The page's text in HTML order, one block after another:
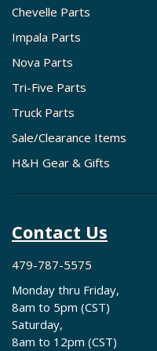
Chevelle Parts
Impala Parts
Nova Parts
Tri-Five Parts
Truck Parts
Sale/Clearance Items
H&H Gear & Gifts
Contact Us
479-787-5575
Monday thru Friday,
8am to 5pm (CST)
Saturday,
8am to 12pm (CST)